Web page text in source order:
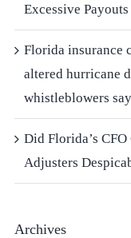
Excessive Payouts
Florida insurance
altered hurricane
whistleblowers say
Did Florida’s
Adjusters
Archives